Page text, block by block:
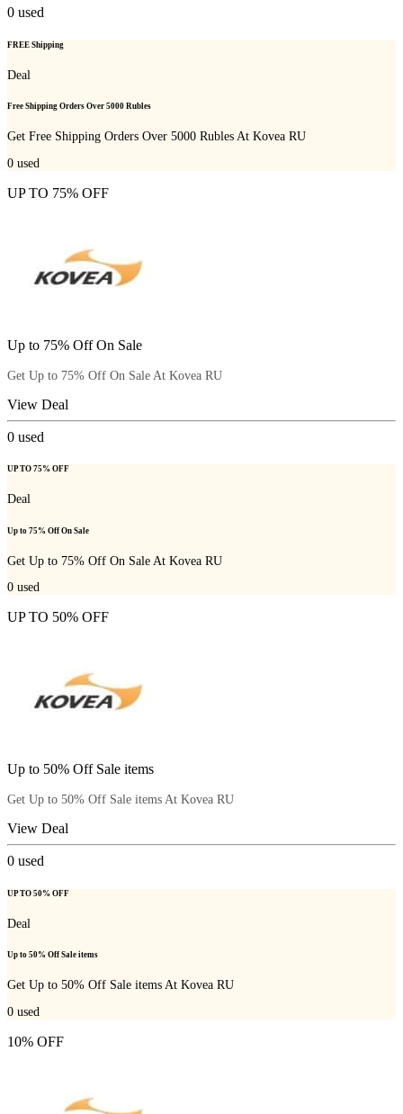
0 used
FREE Shipping
Deal
Free Shipping Orders Over 5000 Rubles
Get Free Shipping Orders Over 5000 Rubles At Kovea RU
0 used
UP TO 75% OFF
Up to 75% Off On Sale
Get Up to 75% Off On Sale At Kovea RU
View Deal
0 used
UP TO 75% OFF
Deal
Up to 75% Off On Sale
Get Up to 75% Off On Sale At Kovea RU
0 used
UP TO 50% OFF
Up to 50% Off Sale items
Get Up to 50% Off Sale items At Kovea RU
View Deal
0 used
UP TO 50% OFF
Deal
Up to 50% Off Sale items
Get Up to 50% Off Sale items At Kovea RU
0 used
10% OFF